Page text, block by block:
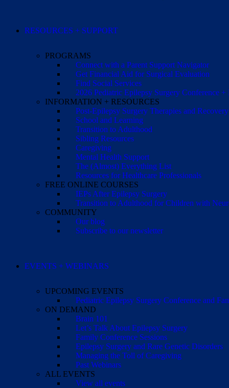
RESOURCES + SUPPORT
PROGRAMS
Connect with a Parent Support Navigator
Get Financial Aid for Surgical Evaluation
Find Social Services
2026 Pediatric Epilepsy Surgery Conference
INFORMATION + RESOURCES
Post-Epilepsy Surgery Therapies and Recovery
School and Learning
Transition to Adulthood
Sibling Resources
Caregiving
Mental Health Support
The (Almost) Everything List
Resources for Healthcare Professionals
FREE ONLINE COURSES
IEPs After Epilepsy Surgery
Transition to Adulthood for Children with
COMMUNITY
Our blog
Subscribe to our newsletter
EVENTS + WEBINARS
UPCOMING EVENTS
Pediatric Epilepsy Surgery Conference and
ON DEMAND
Brain 101
Let’s Talk About Epilepsy Surgery
Family Conference Sessions
Epilepsy Surgery and Rare Genetic Disorders
Managing the Toll of Caregiving
Past Webinars
ALL EVENTS
View all events